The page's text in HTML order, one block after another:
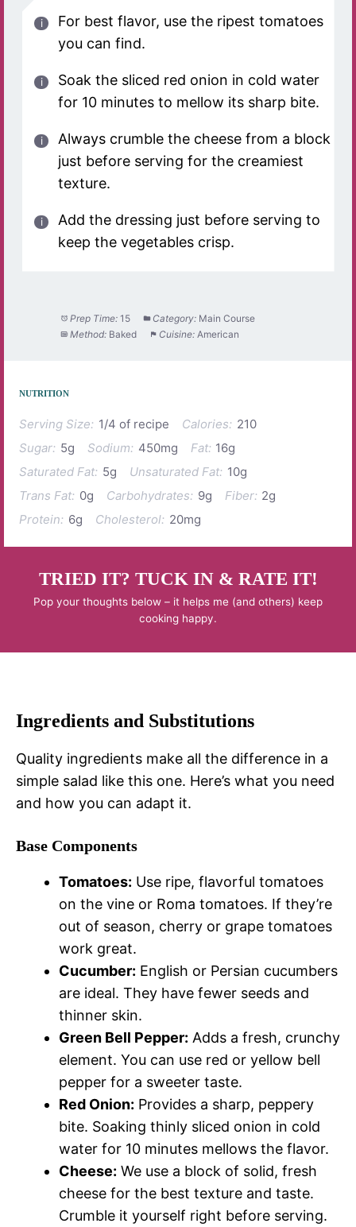
For best flavor, use the ripest tomatoes
you can find.
Soak the sliced red onion in cold water
for 10 minutes to mellow its sharp bite.
Always crumble the cheese from a block
just before serving for the creamiest
texture.
Add the dressing just before serving to
keep the vegetables crisp.
Prep Time: 15 Category: Main Course
Method: Baked Cuisine: American
NUTRITION
Serving Size: 1/4 of recipe Calories: 210
Sugar: 5g Sodium: 450mg Fat: 16g
Saturated Fat: 5g Unsaturated Fat: 10g
Trans Fat: 0g Carbohydrates: 9g Fiber: 2g
Protein: 6g Cholesterol: 20mg
TRIED IT? TUCK IN & RATE IT!
Pop your thoughts below – it helps me (and others) keep
cooking happy.
Ingredients and Substitutions
Quality ingredients make all the difference in a
simple salad like this one. Here’s what you need
and how you can adapt it.
Base Components
Tomatoes: Use ripe, flavorful tomatoes
on the vine or Roma tomatoes. If they’re
out of season, cherry or grape tomatoes
work great.
Cucumber: English or Persian cucumbers
are ideal. They have fewer seeds and
thinner skin.
Green Bell Pepper: Adds a fresh, crunchy
element. You can use red or yellow bell
pepper for a sweeter taste.
Red Onion: Provides a sharp, peppery
bite. Soaking thinly sliced onion in cold
water for 10 minutes mellows the flavor.
Cheese: We use a block of solid, fresh
cheese for the best texture and taste.
Crumble it yourself right before serving.